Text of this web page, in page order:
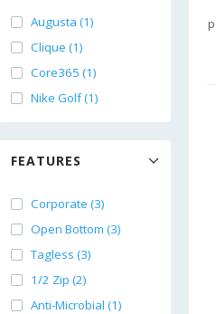
Augusta (1)
Clique (1)
Core365 (1)
Nike Golf (1)
FEATURES
Corporate (3)
Open Bottom (3)
Tagless (3)
1/2 Zip (2)
Anti-Microbial (1)